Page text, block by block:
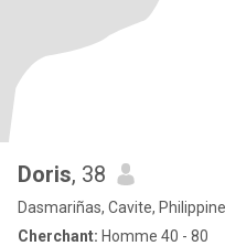
Doris, 38
Dasmariñas, Cavite,
Cherchant: Homme 40 - 80